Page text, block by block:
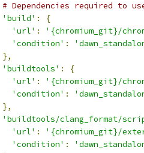
# Dependencies required to
'build' :
{
'url' : '{chromium_git}/
'condition' :
},
'buildtools' :
{
'url' : '{chromium_git}/
'condition' :
},
'buildtools/clang_format/
'url' : '{chromium_git}/
'condition' :